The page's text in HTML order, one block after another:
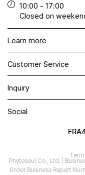
10:00 - 17:00
Closed on
Learn more
Customer Service
Inquiry
Social
Phytosoul Co., Ltd. |
Order Business Report